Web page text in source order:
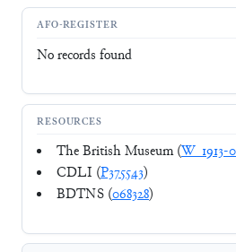
AFO-REGISTER
No records found
RESOURCES
The British Museum (W_1913-
CDLI (P375543)
BDTNS (068328)